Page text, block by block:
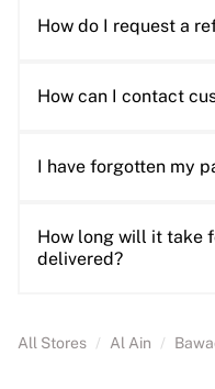
How do I request a
How can I contact
I have forgotten my
How long will it take
delivered?
All Stores / Al Ain /